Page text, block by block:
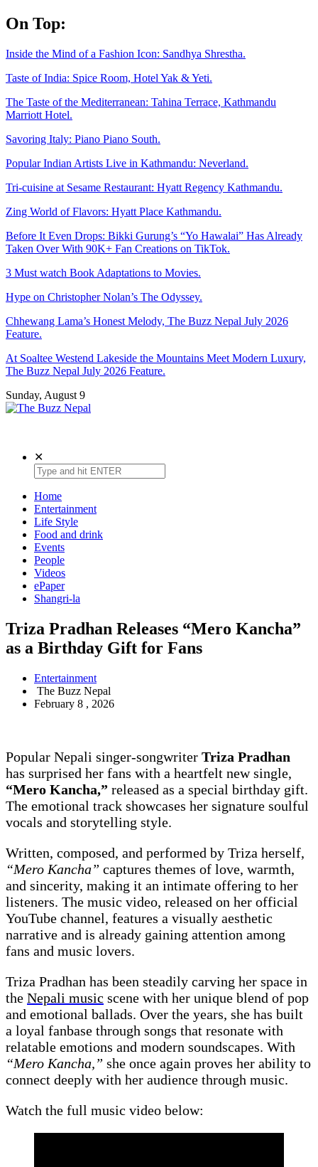
Skip
to
On Top:
Inside the Mind of a Fashion Icon: Sandhya Shrestha.
Taste of India: Spice Room, Hotel Yak & Yeti.
The Taste of the Mediterranean: Tahina Terrace, Kathmandu
Marriott Hotel.
Savoring Italy: Piano Piano South.
Popular Indian Artists Live in Kathmandu: Neverland.
Tri-cuisine at Sesame Restaurant: Hyatt Regency Kathmandu.
Zing World of Flavors: Hyatt Place Kathmandu.
Before It Even Drops: Bikki Gurung’s “Yo Hawalai” Has Already
Taken Over With 90K+ Fan Creations on TikTok.
3 Must watch Book Adaptations to Movies.
Hype on Christopher Nolan’s The Odyssey.
Chhewang Lama’s Honest Melody, The Buzz Nepal July 2026
Feature.
At Soaltee Westend Lakeside the Mountains Meet Modern Luxury,
The Buzz Nepal July 2026 Feature.
Sunday, August 9
✕
Home
Entertainment
Life Style
Food and drink
Events
People
Videos
ePaper
Shangri-la
Triza Pradhan Releases “Mero Kancha”
as a Birthday Gift for Fans
Entertainment
The Buzz Nepal
February 8 , 2026
Popular Nepali singer-songwriter Triza Pradhan
has surprised her fans with a heartfelt new single,
“Mero Kancha,” released as a special birthday gift.
The emotional track showcases her signature soulful
vocals and storytelling style.
Written, composed, and performed by Triza herself,
“Mero Kancha” captures themes of love, warmth,
and sincerity, making it an intimate offering to her
listeners. The music video, released on her official
YouTube channel, features a visually aesthetic
narrative and is already gaining attention among
fans and music lovers.
Triza Pradhan has been steadily carving her space in
the Nepali music scene with her unique blend of pop
and emotional ballads. Over the years, she has built
a loyal fanbase through songs that resonate with
relatable emotions and modern soundscapes. With
“Mero Kancha,” she once again proves her ability to
connect deeply with her audience through music.
Watch the full music video below: